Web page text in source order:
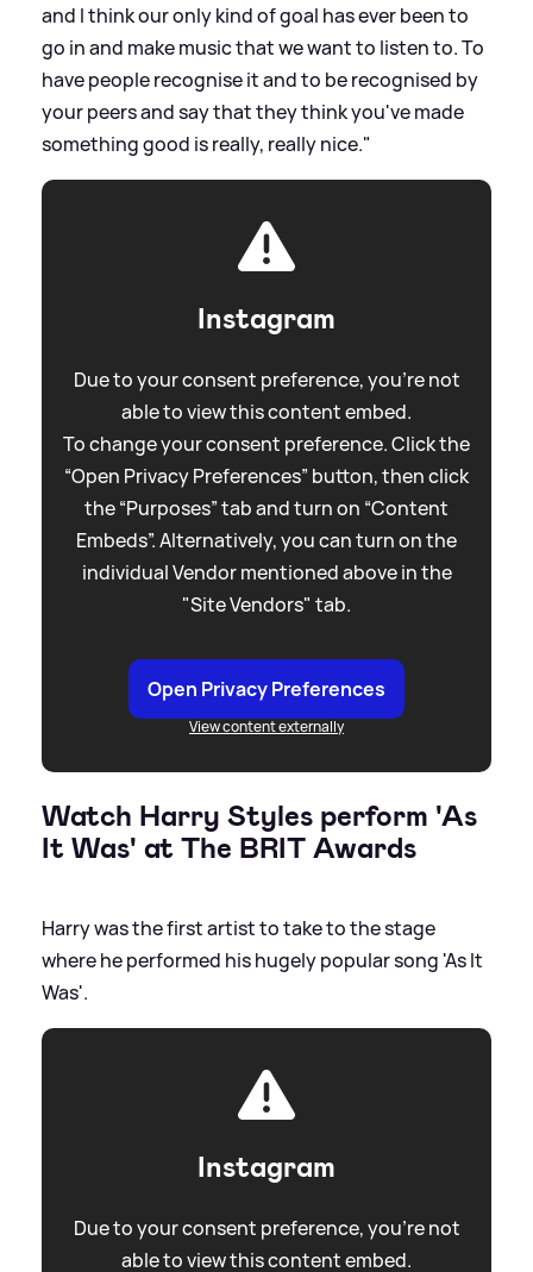
and I think our only kind of goal has ever been to
go in and make music that we want to listen to. To
have people recognise it and to be recognised by
your peers and say that they think you've made
something good is really, really nice."
Instagram
Due to your consent preference, you're not
able to view this content embed.
To change your consent preference. Click the
“Open Privacy Preferences” button, then click
the “Purposes” tab and turn on “Content
Embeds”. Alternatively, you can turn on the
individual Vendor mentioned above in the
"Site Vendors" tab.
Open Privacy Preferences
View content externally
Watch Harry Styles perform 'As
It Was' at The BRIT Awards
Harry was the first artist to take to the stage
where he performed his hugely popular song 'As It
Was'.
Instagram
Due to your consent preference, you're not
able to view this content embed.